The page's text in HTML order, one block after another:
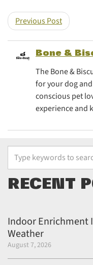
Previous Post
Bone &
The Bone &
for your dog
conscious pet
experience and
Type your keywords to
RECENT
Indoor Enrichment
Weather
August 7, 2026